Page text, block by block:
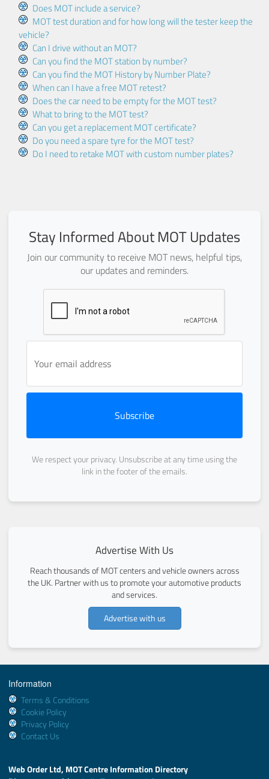
Does MOT include a service?
MOT test duration and for how long will the tester keep the
vehicle?
Can I drive without an MOT?
Can you find the MOT station by number?
Can you find the MOT History by Number Plate?
When can I have a free MOT retest?
Does the car need to be empty for the MOT test?
What to bring to the MOT test?
Can you get a replacement MOT certificate?
Do you need a spare tyre for the MOT test?
Do I need to retake MOT with custom number plates?
Stay Informed About MOT Updates
Join our community to receive MOT news, helpful tips,
our updates and reminders.
Subscribe
We respect your privacy. Unsubscribe at any time using the
link in the footer of the emails.
Advertise With Us
Reach thousands of MOT centers and vehicle owners across
the UK. Partner with us to promote your automotive products
and services.
Advertise with us
Information
Terms & Conditions
Cookie Policy
Privacy Policy
Contact Us
Web Order Ltd, MOT Centre Information Directory